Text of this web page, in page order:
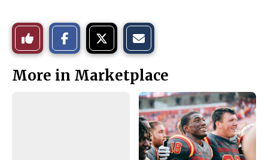
Like
This
Story
o
n
a
c
e
b
o
o
k
o
n
t
h
s
S
t
o
r
y
More in Marketplace